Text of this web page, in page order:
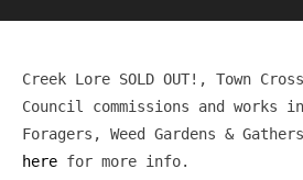
Creek Lore SOLD OUT!, Town
Council commissions and works
Foragers, Weed Gardens &
here for more info.